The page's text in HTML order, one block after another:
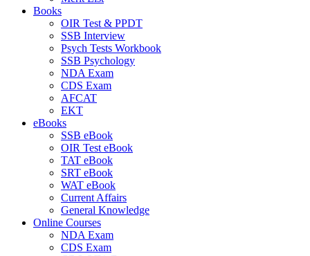
Books
OIR Test & PPDT
SSB Interview
Psych Tests Workbook
SSB Psychology
NDA Exam
CDS Exam
AFCAT
EKT
eBooks
SSB eBook
OIR Test eBook
TAT eBook
SRT eBook
WAT eBook
Current Affairs
General Knowledge
Online Courses
NDA Exam
CDS Exam